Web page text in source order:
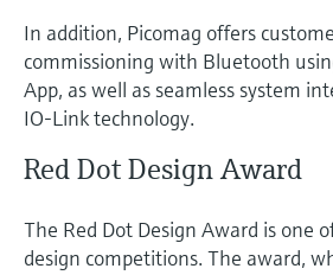
In addition, Picomag offers
commissioning with Bluetooth
App, as well as seamless system
IO-Link technology.
Red Dot Design Award
The Red Dot Design Award is one
design competitions. The award,